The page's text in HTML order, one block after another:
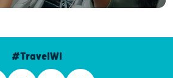
#TravelWI